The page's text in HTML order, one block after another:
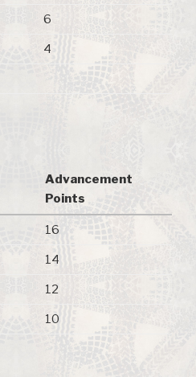
6
4
Advancement
Points
16
14
12
10